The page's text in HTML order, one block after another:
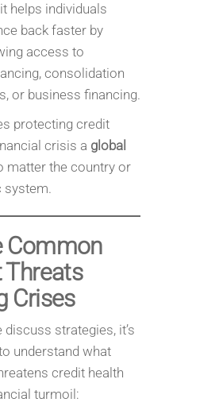
helps individuals
back faster by
access to
consolidation
or business financing.
protecting credit
crisis a global
matter the country or
system.
Common
Threats
Crises
discuss strategies, it’s
understand what
credit health
turmoil: